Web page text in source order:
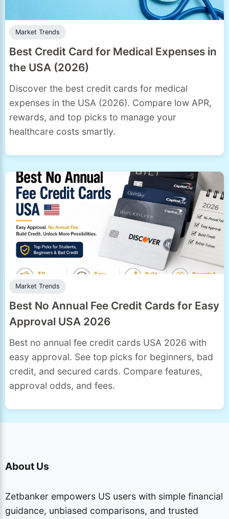
Market Trends
Best Credit Card for Medical Expenses in
the USA (2026)
Discover the best credit cards for medical
expenses in the USA (2026). Compare low APR,
rewards, and top picks to manage your
healthcare costs smartly.
Market Trends
Best No Annual Fee Credit Cards for Easy
Approval USA 2026
Best no annual fee credit cards USA 2026 with
easy approval. See top picks for beginners, bad
credit, and secured cards. Compare features,
approval odds, and fees.
About Us
Zetbanker empowers US users with simple financial
guidance, unbiased comparisons, and trusted